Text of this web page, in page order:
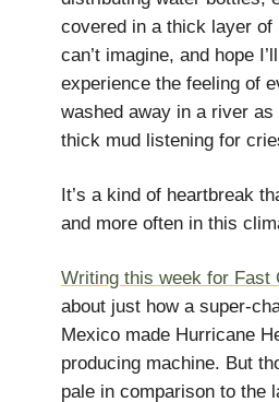
covered in a thick layer of
can’t imagine, and hope
experience the feeling of
washed away in a river as
thick mud listening for
It’s a kind of heartbreak
and more often in this
Writing this week for Fast
about just how a super-
Mexico made Hurricane
producing machine. But
pale in comparison to the